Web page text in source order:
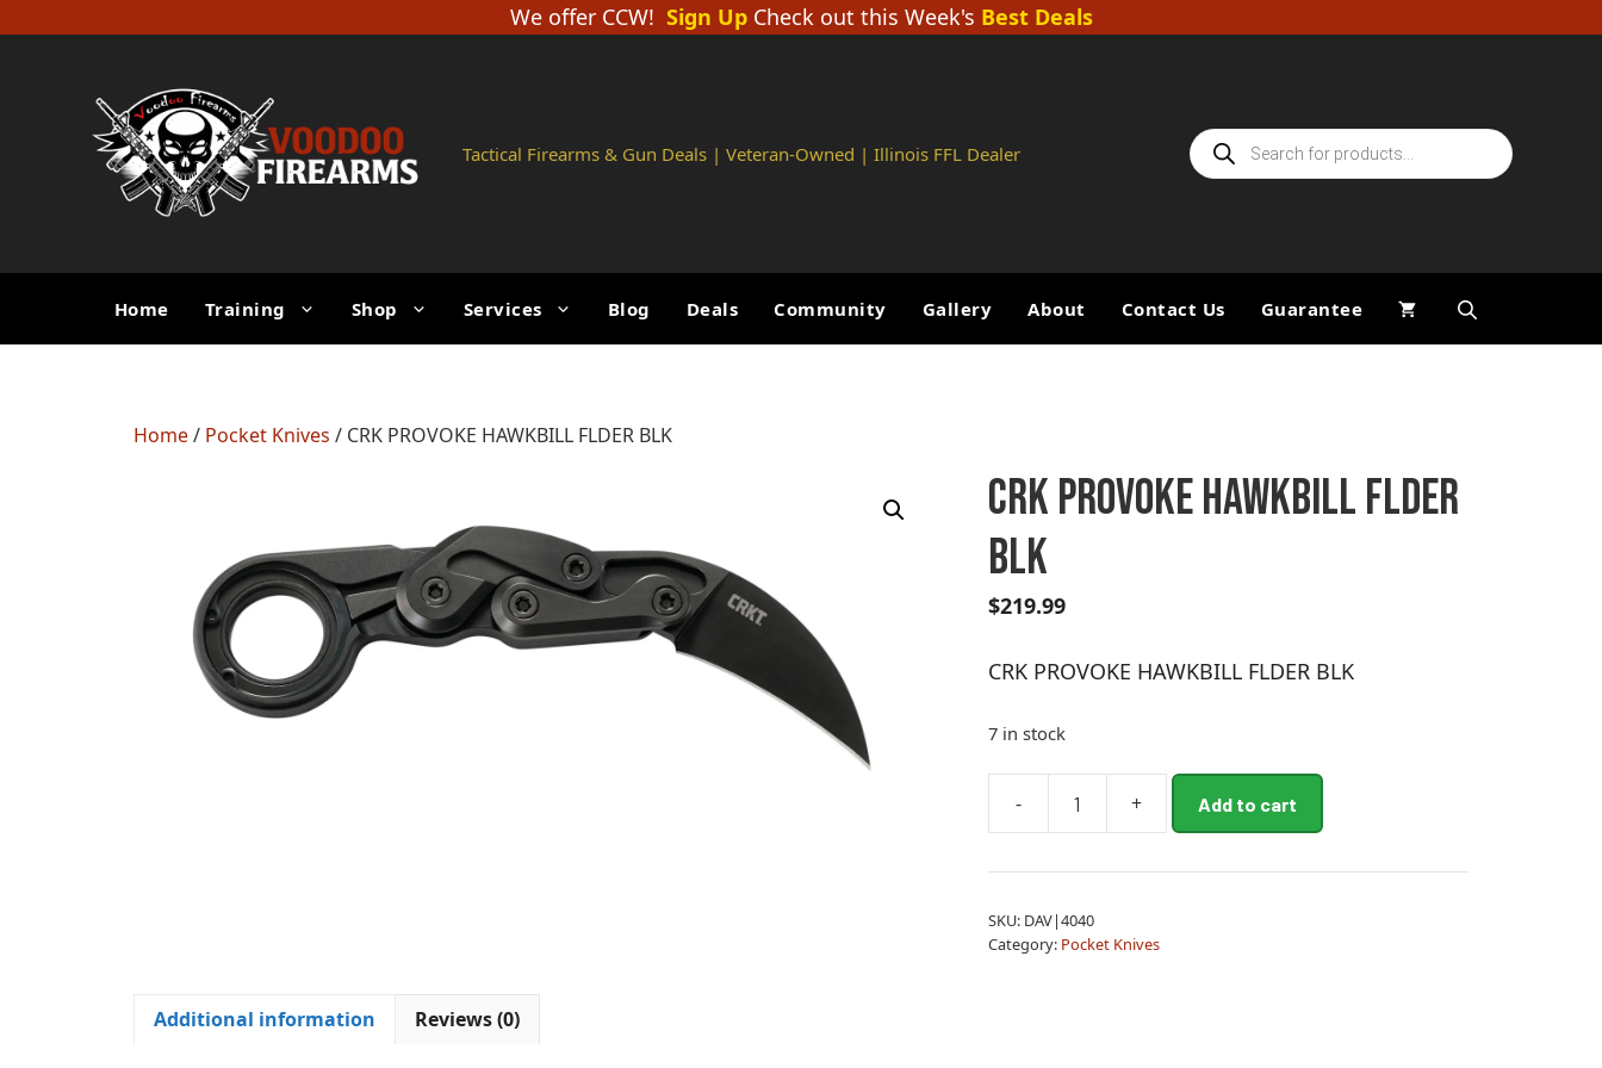
to
We offer CCW! Sign Up Check out this Week's Best Deals
Tactical Firearms & Gun Deals | Veteran-Owned | Illinois FFL Dealer
Products
search
Home Training Shop Services Blog Deals Community Gallery About Contact Us Guarantee
Home/ Pocket Knives / CRK PROVOKE HAWKBILL FLDER BLK
CRK PROVOKE HAWKBILL FLDER
BLK
$219.99
CRK PROVOKE HAWKBILL FLDER BLK
7 in stock
-
CRK
HAWKBILL
BLK
+ Add to cart
e
n
SKU: DAV|4040
Category: Pocket Knives
Additional information Reviews (0)